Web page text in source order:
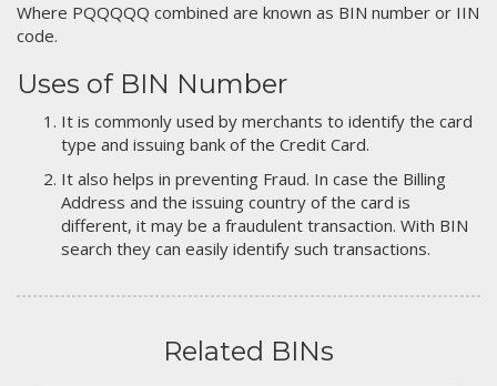
Where PQQQQQ combined are known as BIN number or IIN
code.
Uses of BIN Number
It is commonly used by merchants to identify the card
type and issuing bank of the Credit Card.
It also helps in preventing Fraud. In case the Billing
Address and the issuing country of the card is
different, it may be a fraudulent transaction. With BIN
search they can easily identify such transactions.
Related BINs